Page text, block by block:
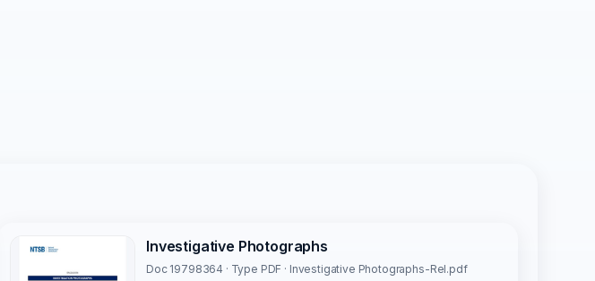
Investigative Photographs
Doc 19798364 · Type PDF · Investigative Photographs-Rel.pdf